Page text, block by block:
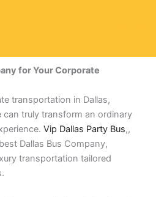
for Your Corporate
transportation in Dallas,
truly transform an ordinary
Vip Dallas Party Bus,,
Dallas Bus Company,
transportation tailored